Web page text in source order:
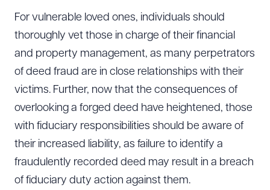
For vulnerable loved ones, individuals should
thoroughly vet those in charge of their financial
and property management, as many perpetrators
of deed fraud are in close relationships with their
victims. Further, now that the consequences of
overlooking a forged deed have heightened, those
with fiduciary responsibilities should be aware of
their increased liability, as failure to identify a
fraudulently recorded deed may result in a breach
of fiduciary duty action against them.